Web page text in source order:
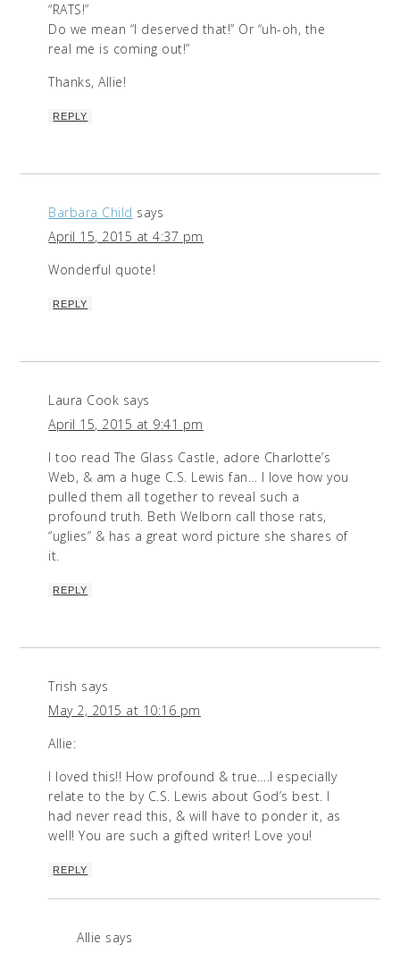
“RATS!”
Do we mean “I deserved that!” Or “uh-oh, the
real me is coming out!”
Thanks, Allie!
REPLY
Barbara Child says
April 15, 2015 at 4:37 pm
Wonderful quote!
REPLY
Laura Cook says
April 15, 2015 at 9:41 pm
I too read The Glass Castle, adore Charlotte’s
Web, & am a huge C.S. Lewis fan… I love how you
pulled them all together to reveal such a
profound truth. Beth Welborn call those rats,
“uglies” & has a great word picture she shares of
it.
REPLY
Trish says
May 2, 2015 at 10:16 pm
Allie:
I loved this!! How profound & true….I especially
relate to the by C.S. Lewis about God’s best. I
had never read this, & will have to ponder it, as
well! You are such a gifted writer! Love you!
REPLY
Allie says